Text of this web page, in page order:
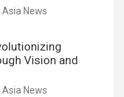
Asia News
Vision and
Asia News